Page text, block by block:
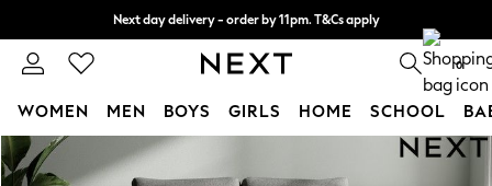
Skip to Main Content
Next day delivery - order by 11pm. T&Cs apply
Split the cost with pay in 3. Find out more 0
WOMEN MEN BOYS GIRLS HOME SCHOOL
For You
WOMEN